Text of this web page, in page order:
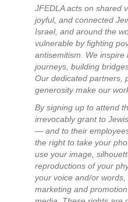
JFEDLA acts on shared
joyful, and connected
Israel, and around the
vulnerable by fighting
antisemitism. We inspire
journeys, building
Our dedicated partners,
generosity make our
By signing up to attend
irrevocably grant to
— and to their
the right to take your
use your image,
reproductions of your
your voice and/or
marketing and